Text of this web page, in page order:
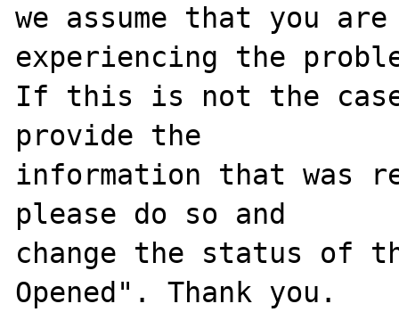
we assume that you
experiencing the
If this is not the
provide the
information that was
please do so and
change the status of